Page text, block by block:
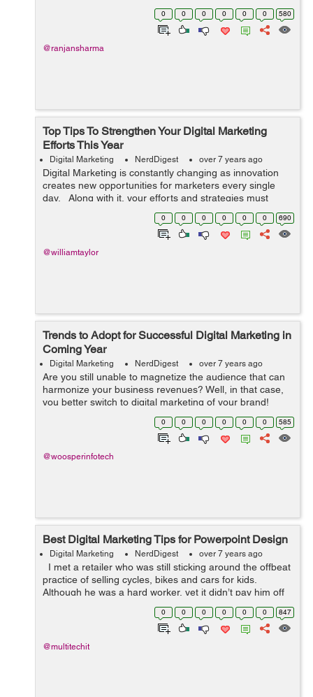
successful enough to persuade you to buy the product?
Have you ever purchased a product by w...
0 0 0 0 0 0 580
@ranjansharma
Top Tips To Strengthen Your Digital Marketing
Efforts This Year
Digital Marketing NerdDigest over 7 years ago
Digital Marketing is constantly changing as innovation
creates new opportunities for marketers every single
day. Along with it, your efforts and strategies must
change and grow with technology in order to keep
ahead of your competito... 0 0 0 0 0 0 690
@williamtaylor
Trends to Adopt for Successful Digital Marketing in
Coming Year
Digital Marketing NerdDigest over 7 years ago
Are you still unable to magnetize the audience that can
harmonize your business revenues? Well, in that case,
you better switch to digital marketing of your brand!
Digital marketing is perhaps the perfect way to create
brand awareness and target ...
0 0 0 0 0 0 585
@woosperinfotech
Best Digital Marketing Tips for Powerpoint Design
Digital Marketing NerdDigest over 7 years ago
I met a retailer who was still sticking around the offbeat
practice of selling cycles, bikes and cars for kids.
Although he was a hard worker, yet it didn’t pay him off
that much. So, he got his brand listed in the business li...
0 0 0 0 0 0 847
@multitechit